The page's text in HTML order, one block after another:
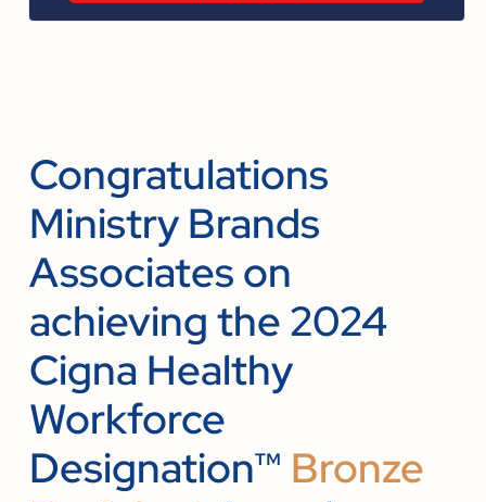
Congratulations
Ministry Brands
Associates on
achieving the 2024
Cigna Healthy
Workforce
Designation™ Bronze